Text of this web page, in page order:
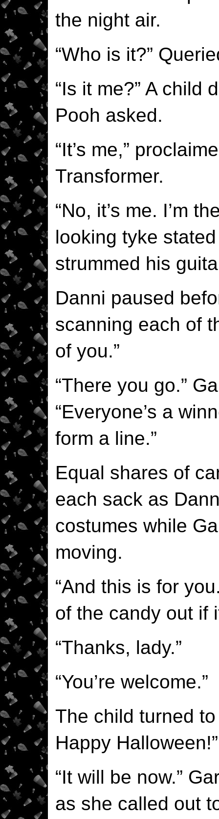
the night air.
“Who is it?”
“Is it me?” A child
Pooh asked.
“It’s me,”
Transformer.
“No, it’s me. I’m
looking tyke
strummed his
Danni paused
scanning each of
of you.”
“There you go.”
“Everyone’s a
form a line.”
Equal shares of
each sack as
costumes while
moving.
“And this is for
of the candy out if
“Thanks, lady.”
“You’re welcome.”
The child turned
Happy Halloween!”
“It will be now.”
as she called out